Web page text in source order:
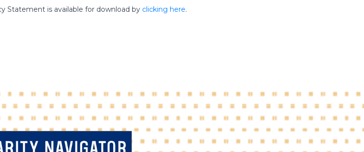
Statement is available for download by clicking here.